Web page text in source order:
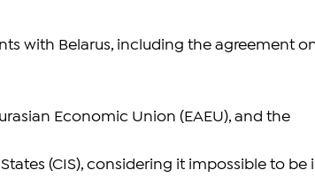
with Belarus, including the agreement
Economic Union (EAEU), and the
(CIS), considering it impossible to be